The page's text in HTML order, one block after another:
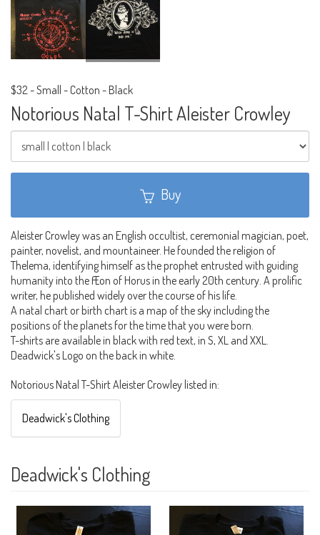
$32 -Small - Cotton - Black
Notorious Natal T-Shirt Aleister Crowley
Buy
Aleister Crowley was an English occultist, ceremonial magician, poet,
painter, novelist, and mountaineer. He founded the religion of
Thelema, identifying himself as the prophet entrusted with guiding
humanity into the Æon of Horus in the early 20th century. A prolific
writer, he published widely over the course of his life.
A natal chart or birth chart is a map of the sky including the
positions of the planets for the time that you were born.
T-shirts are available in black with red text, in S, XL and XXL.
Deadwick's Logo on the back in white.
Notorious Natal T-Shirt Aleister Crowley listed in:
Deadwick's Clothing
Deadwick's Clothing